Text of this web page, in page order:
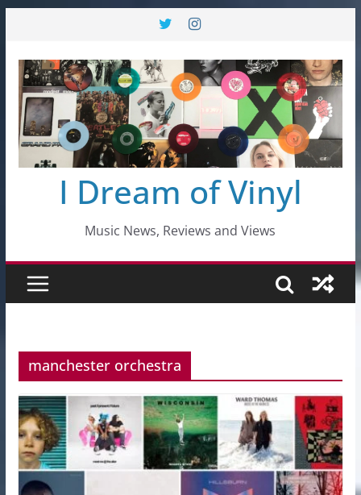
content
I Dream of Vinyl
Music News, Reviews and Views
manchester orchestra